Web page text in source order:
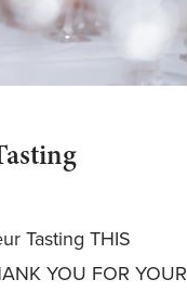
Tasting THIS
YOU FOR YOUR